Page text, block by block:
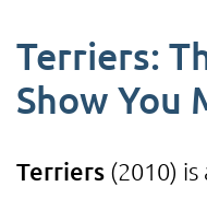
Terriers:
Show You
Terriers (2010)